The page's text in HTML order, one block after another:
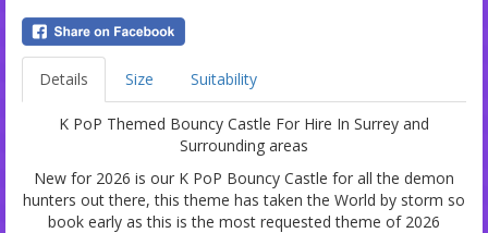
Details Size Suitability
K PoP Themed Bouncy Castle For Hire In Surrey and
Surrounding areas
New for 2026 is our K PoP Bouncy Castle for all the demon
hunters out there, this theme has taken the World by storm so
book early as this is the most requested theme of 2026